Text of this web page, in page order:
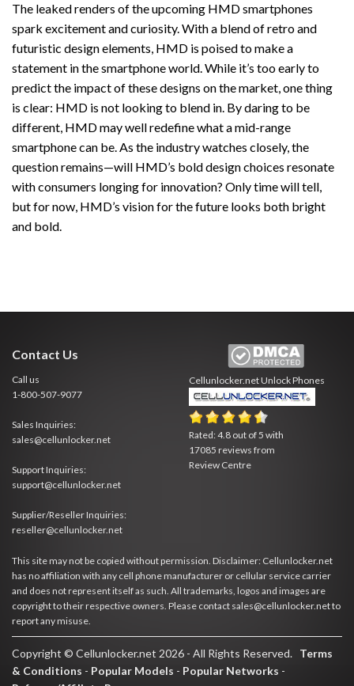
The leaked renders of the upcoming HMD smartphones
spark excitement and curiosity. With a blend of retro and
futuristic design elements, HMD is poised to make a
statement in the smartphone world. While it’s too early to
predict the impact of these designs on the market, one thing
is clear: HMD is not looking to blend in. By daring to be
different, HMD may well redefine what a mid-range
smartphone can be. As the industry watches closely, the
question remains—will HMD’s bold design choices resonate
with consumers longing for innovation? Only time will tell,
but for now, HMD’s vision for the future looks both bright
and bold.
Contact Us
Call us
1-800-507-9077
Sales Inquiries:
sales@cellunlocker.net
Support Inquiries:
support@cellunlocker.net
Supplier/Reseller Inquiries:
reseller@cellunlocker.net
Cellunlocker.netUnlock Phones
Rated:4.8 out of5 with
17085 reviews from
Review Centre
This site may not be copied without permission. Disclaimer: Cellunlocker.net
has no affiliation with any cell phone manufacturer or cellular service carrier
and does not represent itself as such. All trademarks, logos and images are
copyright to their respective owners. Please contact sales@cellunlocker.net to
report any misuse.
Copyright © Cellunlocker.net 2026 - All Rights Reserved. Terms
& Conditions - Popular Models - Popular Networks -